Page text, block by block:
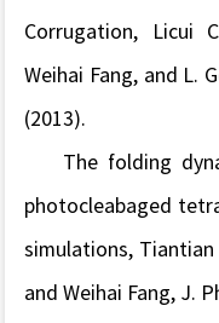
Corrugation, Licui
Weihai Fang, and L.
(2013).
The folding
photocleabaged
simulations, Tiantian
and Weihai Fang, J.